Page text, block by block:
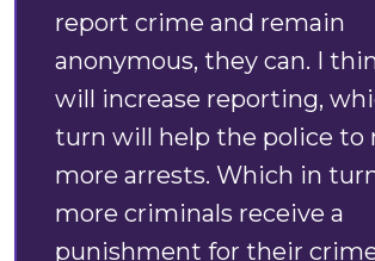
report crime and remain
anonymous, they can. I
will increase reporting,
turn will help the police to
more arrests. Which in
more criminals receive a
punishment for their